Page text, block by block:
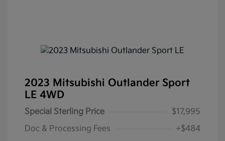
2023 Mitsubishi Outlander Sport
LE 4WD
Special Sterling Price
$17,995
Doc & Processing Fees
+$484